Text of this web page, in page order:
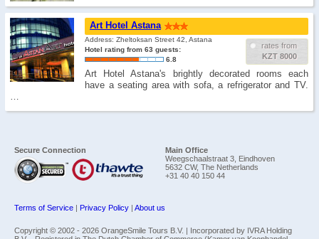
Art Hotel Astanа
rates from
KZT 8000
Address: Zheltoksan Street 42, Astana
Hotel rating from 63 guests:
6.8
Art Hotel Astana's brightly decorated rooms each
have a seating area with sofa, a refrigerator and TV.
…
Secure Connection
Main Office
Weegschaalstraat 3, Eindhoven
5632 CW, The Netherlands
+31 40 40 150 44
Terms of Service | Privacy Policy | About us
Copyright © 2002 - 2026 OrangeSmile Tours B.V. | Incorporated by IVRA Holding